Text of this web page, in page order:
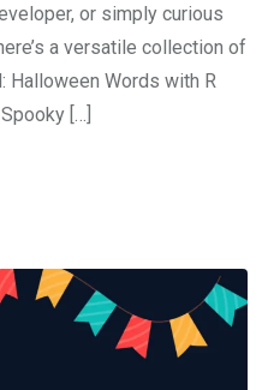
or simply curious
a versatile collection of
Halloween Words with R
[…]